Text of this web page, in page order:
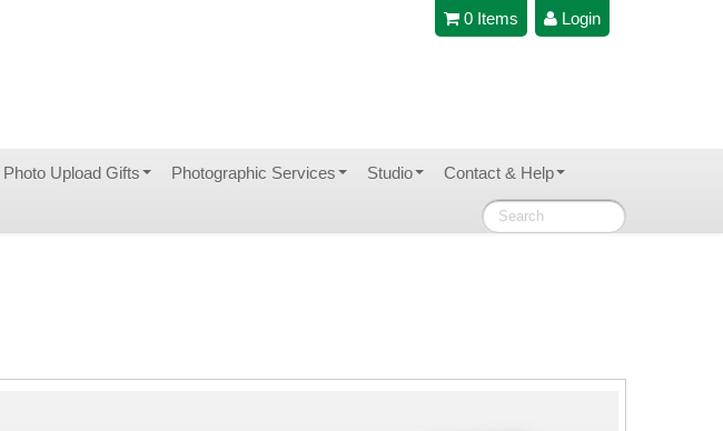
Login
0 Items
Photo Upload Gifts Photographic Services Studio Contact & Help